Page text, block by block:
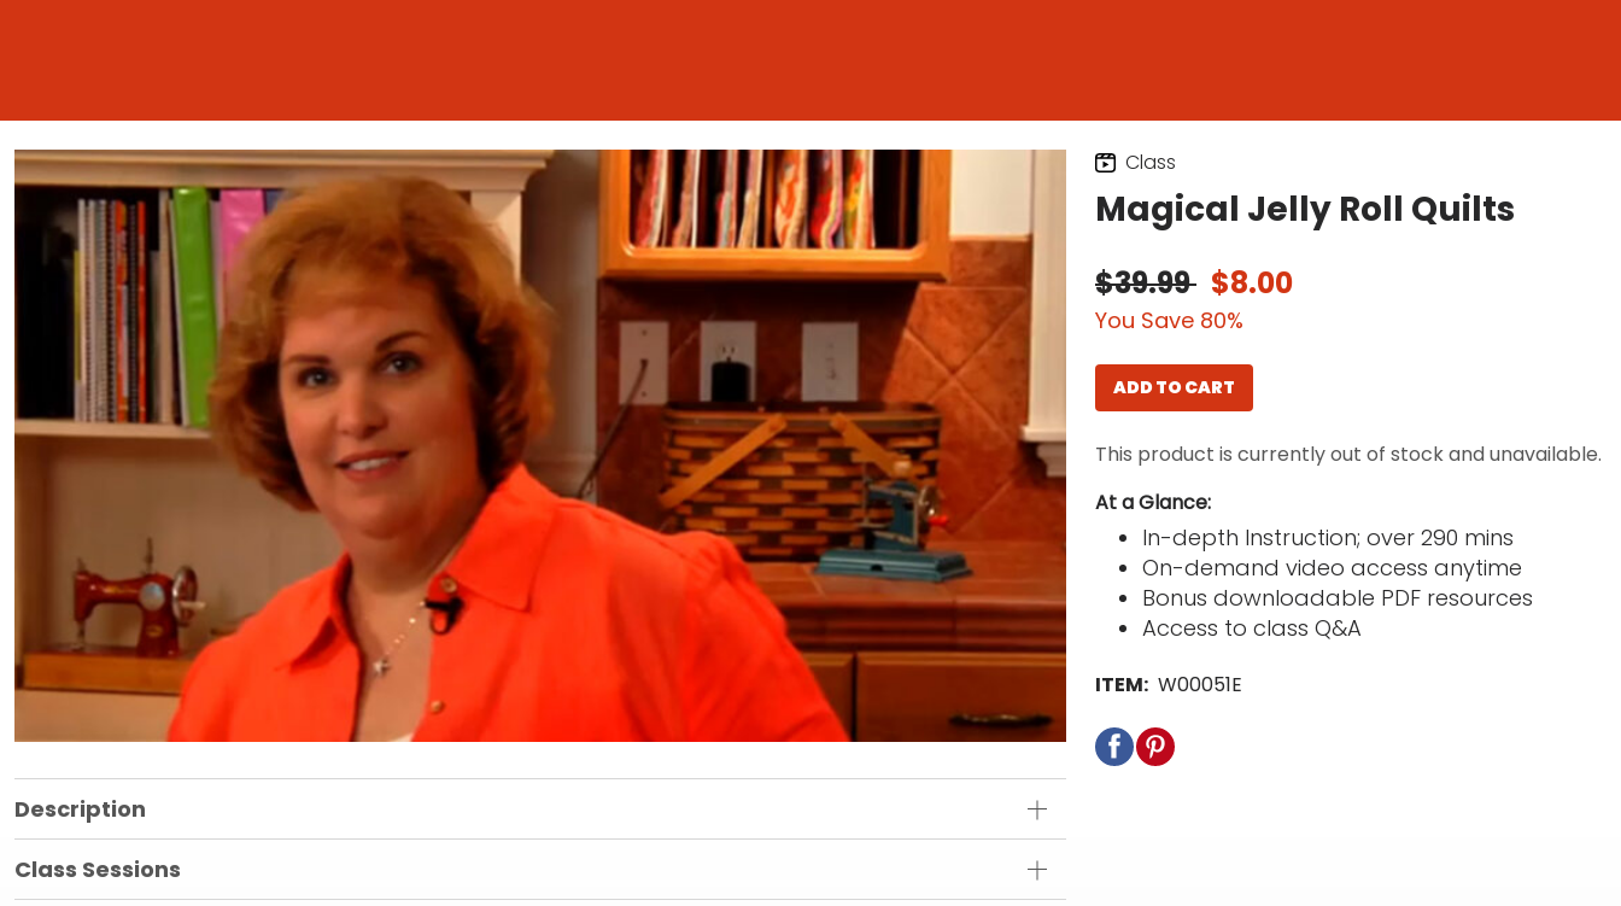
Class
Magical Jelly Roll Quilts
$39.99 $8.00
You Save 80%
ADD TO CART
This product is currently out of stock and unavailable.
At a Glance:
In-depth Instruction; over 290 mins
On-demand video access anytime
Bonus downloadable PDF resources
Access to class Q&A
ITEM: W00051E
Description
Class Sessions